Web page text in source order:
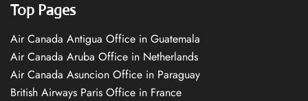
Top Pages
Air Canada Antigua Office in Guatemala
Air Canada Aruba Office in Netherlands
Air Canada Asuncion Office in Paraguay
British Airways Paris Office in France